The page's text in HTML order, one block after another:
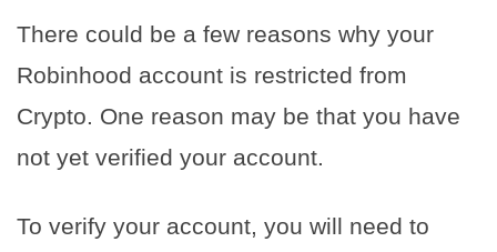
There could be a few reasons why your
Robinhood account is restricted from
Crypto. One reason may be that you have
not yet verified your account.
To verify your account, you will need to